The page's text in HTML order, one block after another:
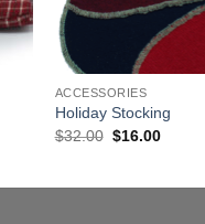
ACCESSORIES
Holiday Stocking
$32.00 Original
$16.00Current